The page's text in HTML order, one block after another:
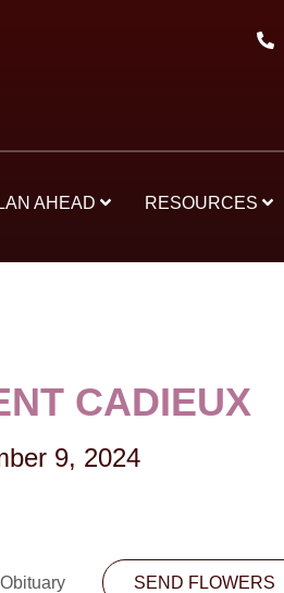
AHEAD RESOURCES
CADIEUX
9, 2024
SEND FLOWERS